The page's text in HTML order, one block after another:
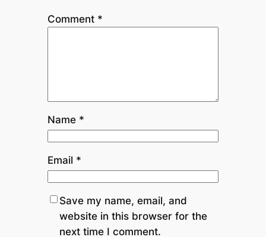
Comment *
Name *
Email *
Save my name, email, and
website in this browser for the
next time I comment.